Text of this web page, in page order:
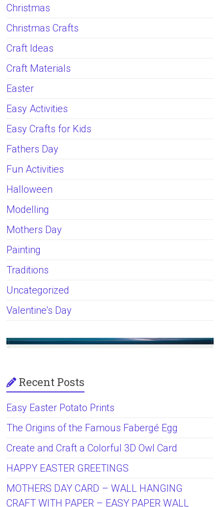
Christmas
Christmas Crafts
Craft Ideas
Craft Materials
Easter
Easy Activities
Easy Crafts for Kids
Fathers Day
Fun Activities
Halloween
Modelling
Mothers Day
Painting
Traditions
Uncategorized
Valentine's Day
Recent Posts
Easy Easter Potato Prints
The Origins of the Famous Fabergé Egg
Create and Craft a Colorful 3D Owl Card
HAPPY EASTER GREETINGS
MOTHERS DAY CARD – WALL HANGING
CRAFT WITH PAPER – EASY PAPER WALL